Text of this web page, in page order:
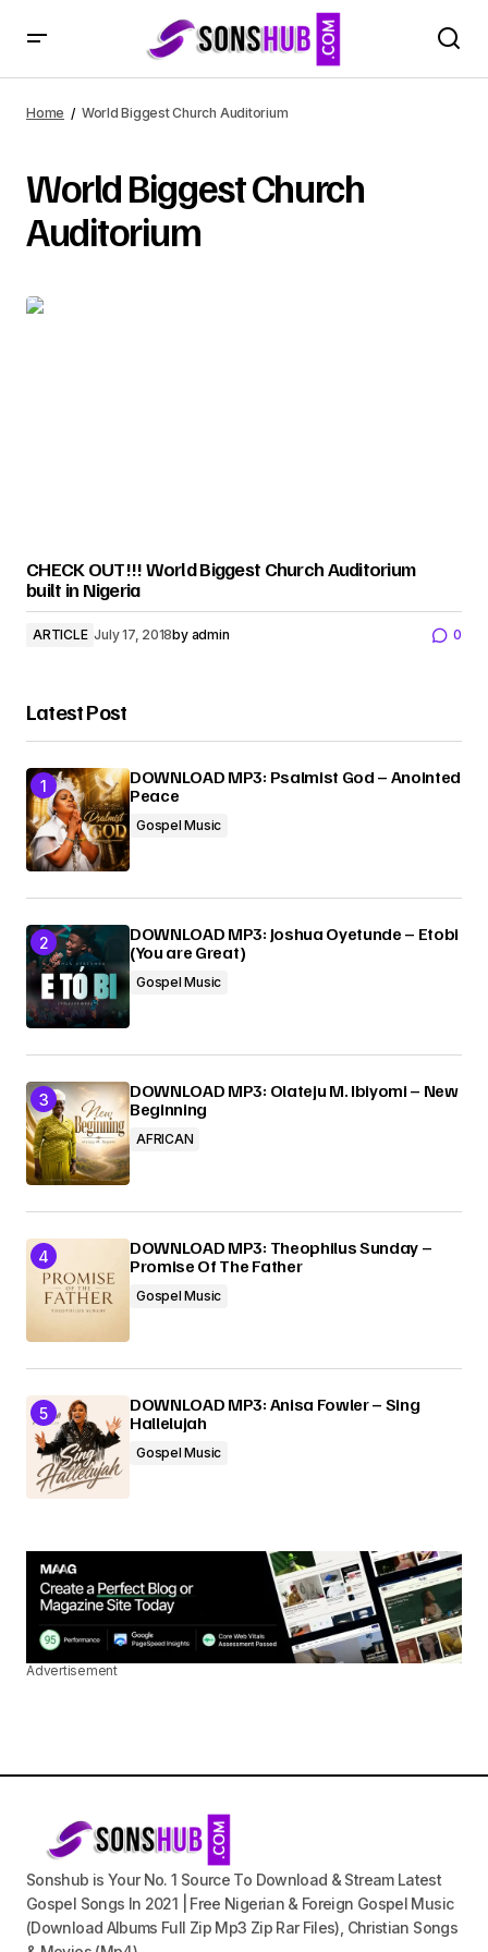
Home World Biggest Church Auditorium
World Biggest Church
Auditorium
CHECK OUT!!! World Biggest Church Auditorium
built in Nigeria
ARTICLE July 17, 2018by admin 0
Latest Post
DOWNLOAD MP3: Psalmist God – Anointed
Peace
Gospel Music
DOWNLOAD MP3: Joshua Oyetunde – Etobi
(You are Great)
Gospel Music
DOWNLOAD MP3: Olateju M. Ibiyomi – New
Beginning
AFRICAN
DOWNLOAD MP3: Theophilus Sunday –
Promise Of The Father
Gospel Music
DOWNLOAD MP3: Anisa Fowler – Sing
Hallelujah
Gospel Music
Advertisement
Sonshub is Your No. 1 Source To Download & Stream Latest
Gospel Songs In 2021 | Free Nigerian & Foreign Gospel Music
(Download Albums Full Zip Mp3 Zip Rar Files), Christian Songs